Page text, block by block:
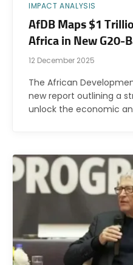
IMPACT ANALYSIS
AfDB Maps $1
Africa in New G20-
12 December 2025
The African
new report outlining a
unlock the economic